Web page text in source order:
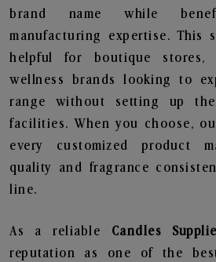
brand name while
manufacturing expertise. This
helpful for boutique stores,
wellness brands looking to
range without setting up
facilities. When you choose,
every customized product
quality and fragrance
line.
As a reliable Candles
reputation as one of the